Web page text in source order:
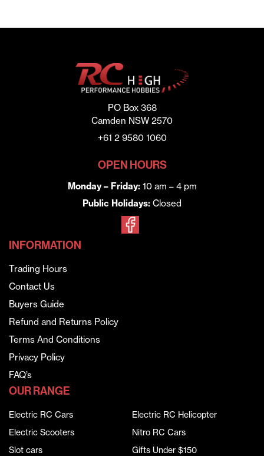
PO Box 368
Camden NSW 2570
+61 2 9580 1060
OPEN HOURS
Monday – Friday:10 am – 4 pm
Public Holidays: Closed
INFORMATION
Trading Hours
Contact Us
Buyers Guide
Refund and Returns Policy
Terms And Conditions
Privacy Policy
FAQ’s
OUR RANGE
Electric RC Cars
Electric RC Helicopter
Electric Scooters
Nitro RC Cars
Slot cars
Gifts Under $150